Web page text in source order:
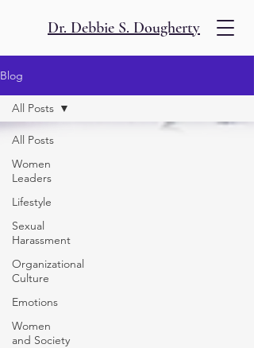
Dr. Debbie S. Dougherty
Blog
All Posts
Women
Leaders
Lifestyle
Sexual
Harassment
Organizational
Culture
Emotions
Women
and Society
All Posts